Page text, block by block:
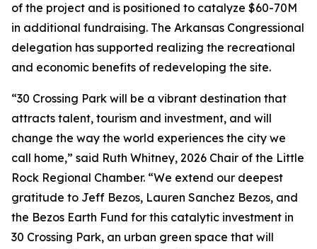
of the project and is positioned to catalyze $60-70M
in additional fundraising. The Arkansas Congressional
delegation has supported realizing the recreational
and economic benefits of redeveloping the site.
“30 Crossing Park will be a vibrant destination that
attracts talent, tourism and investment, and will
change the way the world experiences the city we
call home,” said Ruth Whitney, 2026 Chair of the Little
Rock Regional Chamber. “We extend our deepest
gratitude to Jeff Bezos, Lauren Sanchez Bezos, and
the Bezos Earth Fund for this catalytic investment in
30 Crossing Park, an urban green space that will